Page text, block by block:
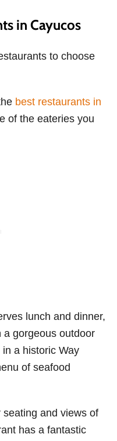
in Cayucos
to choose
best restaurants in
of the eateries you
lunch and dinner,
a gorgeous outdoor
a historic Way
of seafood
seating and views of
has a fantastic